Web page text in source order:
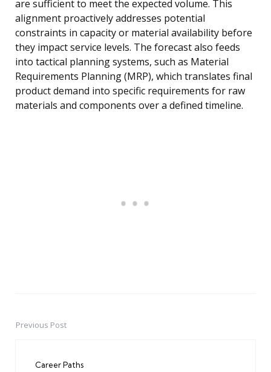
are sufficient to meet the expected volume. This
alignment proactively addresses potential
constraints in capacity or material availability before
they impact service levels. The forecast also feeds
into tactical planning systems, such as Material
Requirements Planning (MRP), which translates final
product demand into specific requirements for raw
materials and components over a defined timeline.
PostPrevious Post
Career Paths